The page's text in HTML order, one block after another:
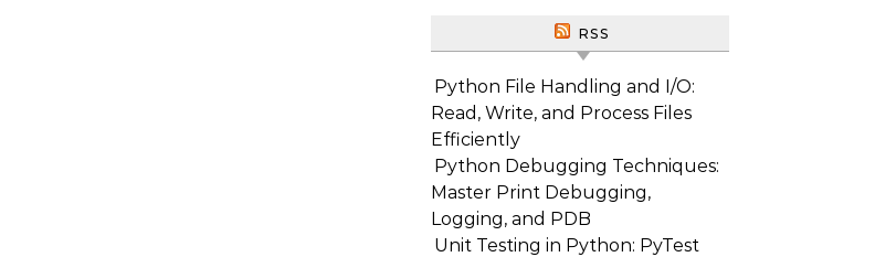
RSS
Python File Handling and I/O:
Read, Write, and Process Files
Efficiently
Python Debugging Techniques:
Master Print Debugging,
Logging, and PDB
Unit Testing in Python: PyTest